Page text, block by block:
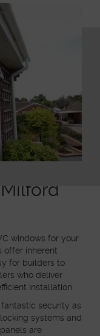
windows for your
offer inherent
for builders to
who deliver
installation.
security as
systems and
are